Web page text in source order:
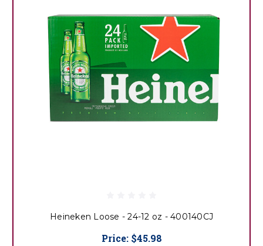
Heineken Loose - 24-12 oz - 400140CJ
Price: $45.98